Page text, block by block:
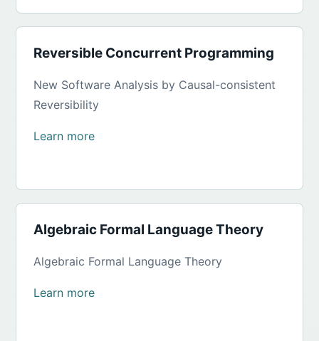
Reversible Concurrent Programming
New Software Analysis by Causal-consistent
Reversibility
Learn more
Algebraic Formal Language Theory
Algebraic Formal Language Theory
Learn more